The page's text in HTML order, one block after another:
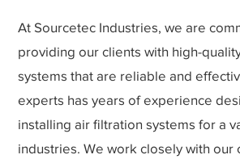
At Sourcetec Industries, we are
providing our clients with high-
systems that are reliable and
experts has years of experience
installing air filtration systems for a
industries. We work closely with our